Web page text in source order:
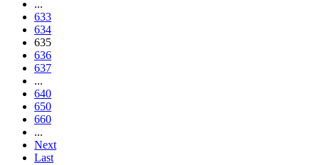
...
633
634
635
636
637
...
640
650
660
...
Next
Last